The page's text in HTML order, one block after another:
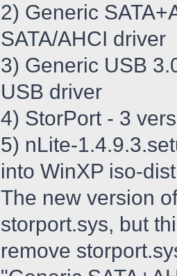
2) Generic
SATA/AHCI driver
3) Generic USB
USB driver
4) StorPort - 3
5) nLite-
into WinXP iso-
The new version
storport.sys, but
remove